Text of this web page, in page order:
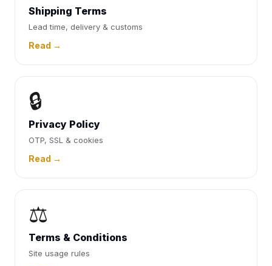
Shipping Terms
Lead time, delivery & customs
Read →
🔒
Privacy Policy
OTP, SSL & cookies
Read →
⚖️
Terms & Conditions
Site usage rules